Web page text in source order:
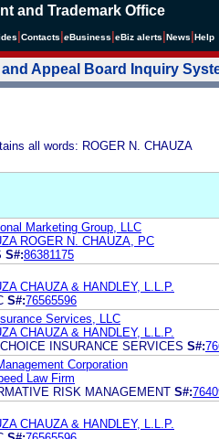
and Trademark Office
Contacts eBusiness eBiz alerts News Help
Appeal Board Inquiry
all words: ROGER N. CHAUZA
Marketing Group, LLC
ROGER N. CHAUZA, PC
S#:86381175
CHAUZA & HANDLEY, L.L.P.
S#:76565596
Services, LLC
CHAUZA & HANDLEY, L.L.P.
INSURANCE SERVICES S#:
Corporation
Law Firm
RISK MANAGEMENT S#:
CHAUZA & HANDLEY, L.L.P.